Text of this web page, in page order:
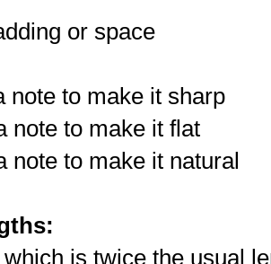
or space
note to make it sharp
note to make it flat
note to make it natural
is twice the usual